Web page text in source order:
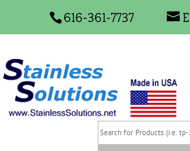
616-361-7737
Search
for